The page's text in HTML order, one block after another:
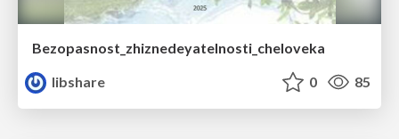
Bezopasnost_zhiznedeyatelnosti_cheloveka
libshare
0 85